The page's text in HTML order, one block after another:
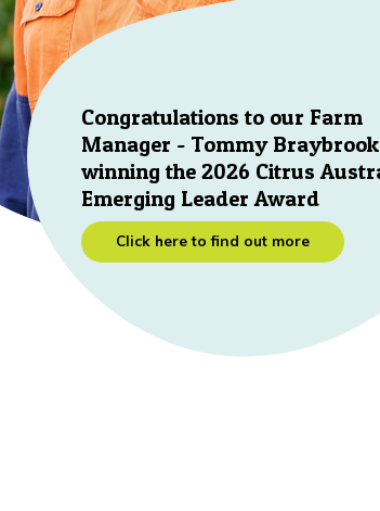
Congratulations to our Farm
Manager - Tommy
winning the 2026 Citrus
Emerging Leader Award
Click here to find out more